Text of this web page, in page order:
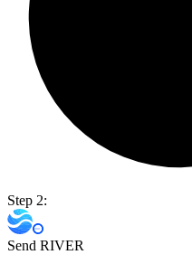
Step 2:
Send RIVER